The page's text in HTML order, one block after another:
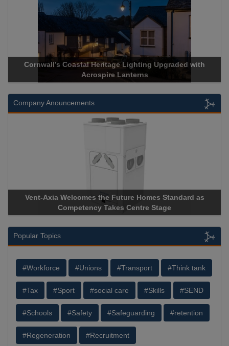
Cornwall’s Coastal Heritage Lighting Upgraded with
Acrospire Lanterns
Company Anouncements
Vent-Axia Welcomes the Future Homes Standard as
Competency Takes Centre Stage
Popular Topics
#Workforce #Unions #Transport #Think tank
#Tax #Sport #social care #Skills #SEND
#Schools #Safety #Safeguarding #retention
#Regeneration #Recruitment